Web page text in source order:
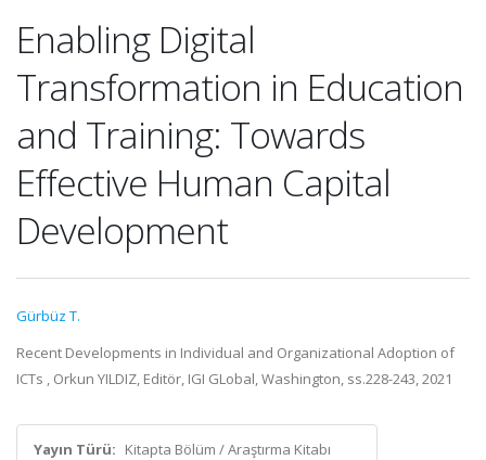
Enabling Digital
Transformation in Education
and Training: Towards
Effective Human Capital
Development
Gürbüz T.
Recent Developments in Individual and Organizational Adoption of
ICTs , Orkun YILDIZ, Editör, IGI GLobal, Washington, ss.228-243, 2021
Yayın Türü: Kitapta Bölüm / Araştırma Kitabı